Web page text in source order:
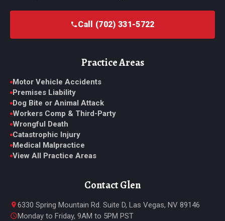
Call (702) 331-5722
Practice Areas
Motor Vehicle Accidents
Premises Liability
Dog Bite or Animal Attack
Workers Comp & Third-Party
Wrongful Death
Catastrophic Injury
Medical Malpractice
View All Practice Areas
Contact Glen
6330 Spring Mountain Rd. Suite D, Las Vegas, NV 89146
Monday to Friday, 9AM to 5PM PST